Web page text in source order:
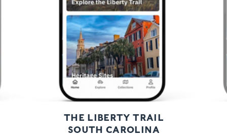
THE LIBERTY TRAIL
SOUTH CAROLINA